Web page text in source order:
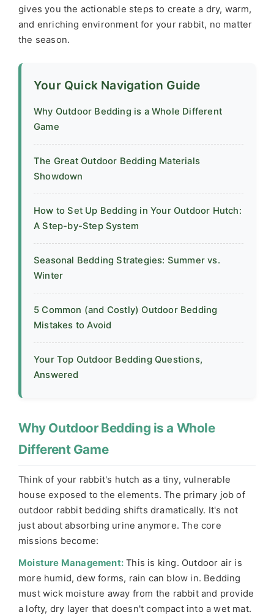
gives you the actionable steps to create a dry, warm,
and enriching environment for your rabbit, no matter
the season.
Your Quick Navigation Guide
Why Outdoor Bedding is a Whole Different
Game
The Great Outdoor Bedding Materials
Showdown
How to Set Up Bedding in Your Outdoor Hutch:
A Step-by-Step System
Seasonal Bedding Strategies: Summer vs.
Winter
5 Common (and Costly) Outdoor Bedding
Mistakes to Avoid
Your Top Outdoor Bedding Questions,
Answered
Why Outdoor Bedding is a Whole
Different Game
Think of your rabbit's hutch as a tiny, vulnerable
house exposed to the elements. The primary job of
outdoor rabbit bedding shifts dramatically. It's not
just about absorbing urine anymore. The core
missions become:
Moisture Management: This is king. Outdoor air is
more humid, dew forms, rain can blow in. Bedding
must wick moisture away from the rabbit and provide
a lofty, dry layer that doesn't compact into a wet mat.